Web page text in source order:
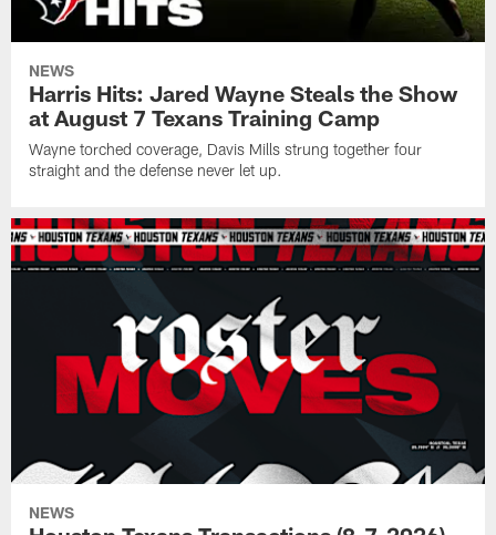
NEWS
Harris Hits: Jared Wayne Steals the Show
at August 7 Texans Training Camp
Wayne torched coverage, Davis Mills strung together four
straight and the defense never let up.
NEWS